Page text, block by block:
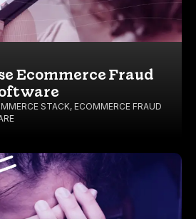
Ecommerce Fraud
STACK, ECOMMERCE FRAUD